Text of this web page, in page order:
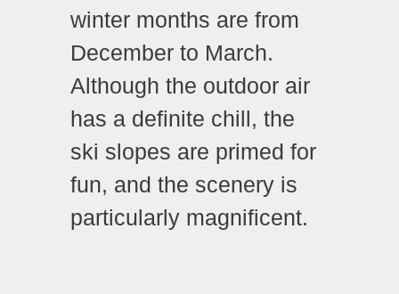
winter months are from
December to March.
Although the outdoor air
has a definite chill, the
ski slopes are primed for
fun, and the scenery is
particularly magnificent.